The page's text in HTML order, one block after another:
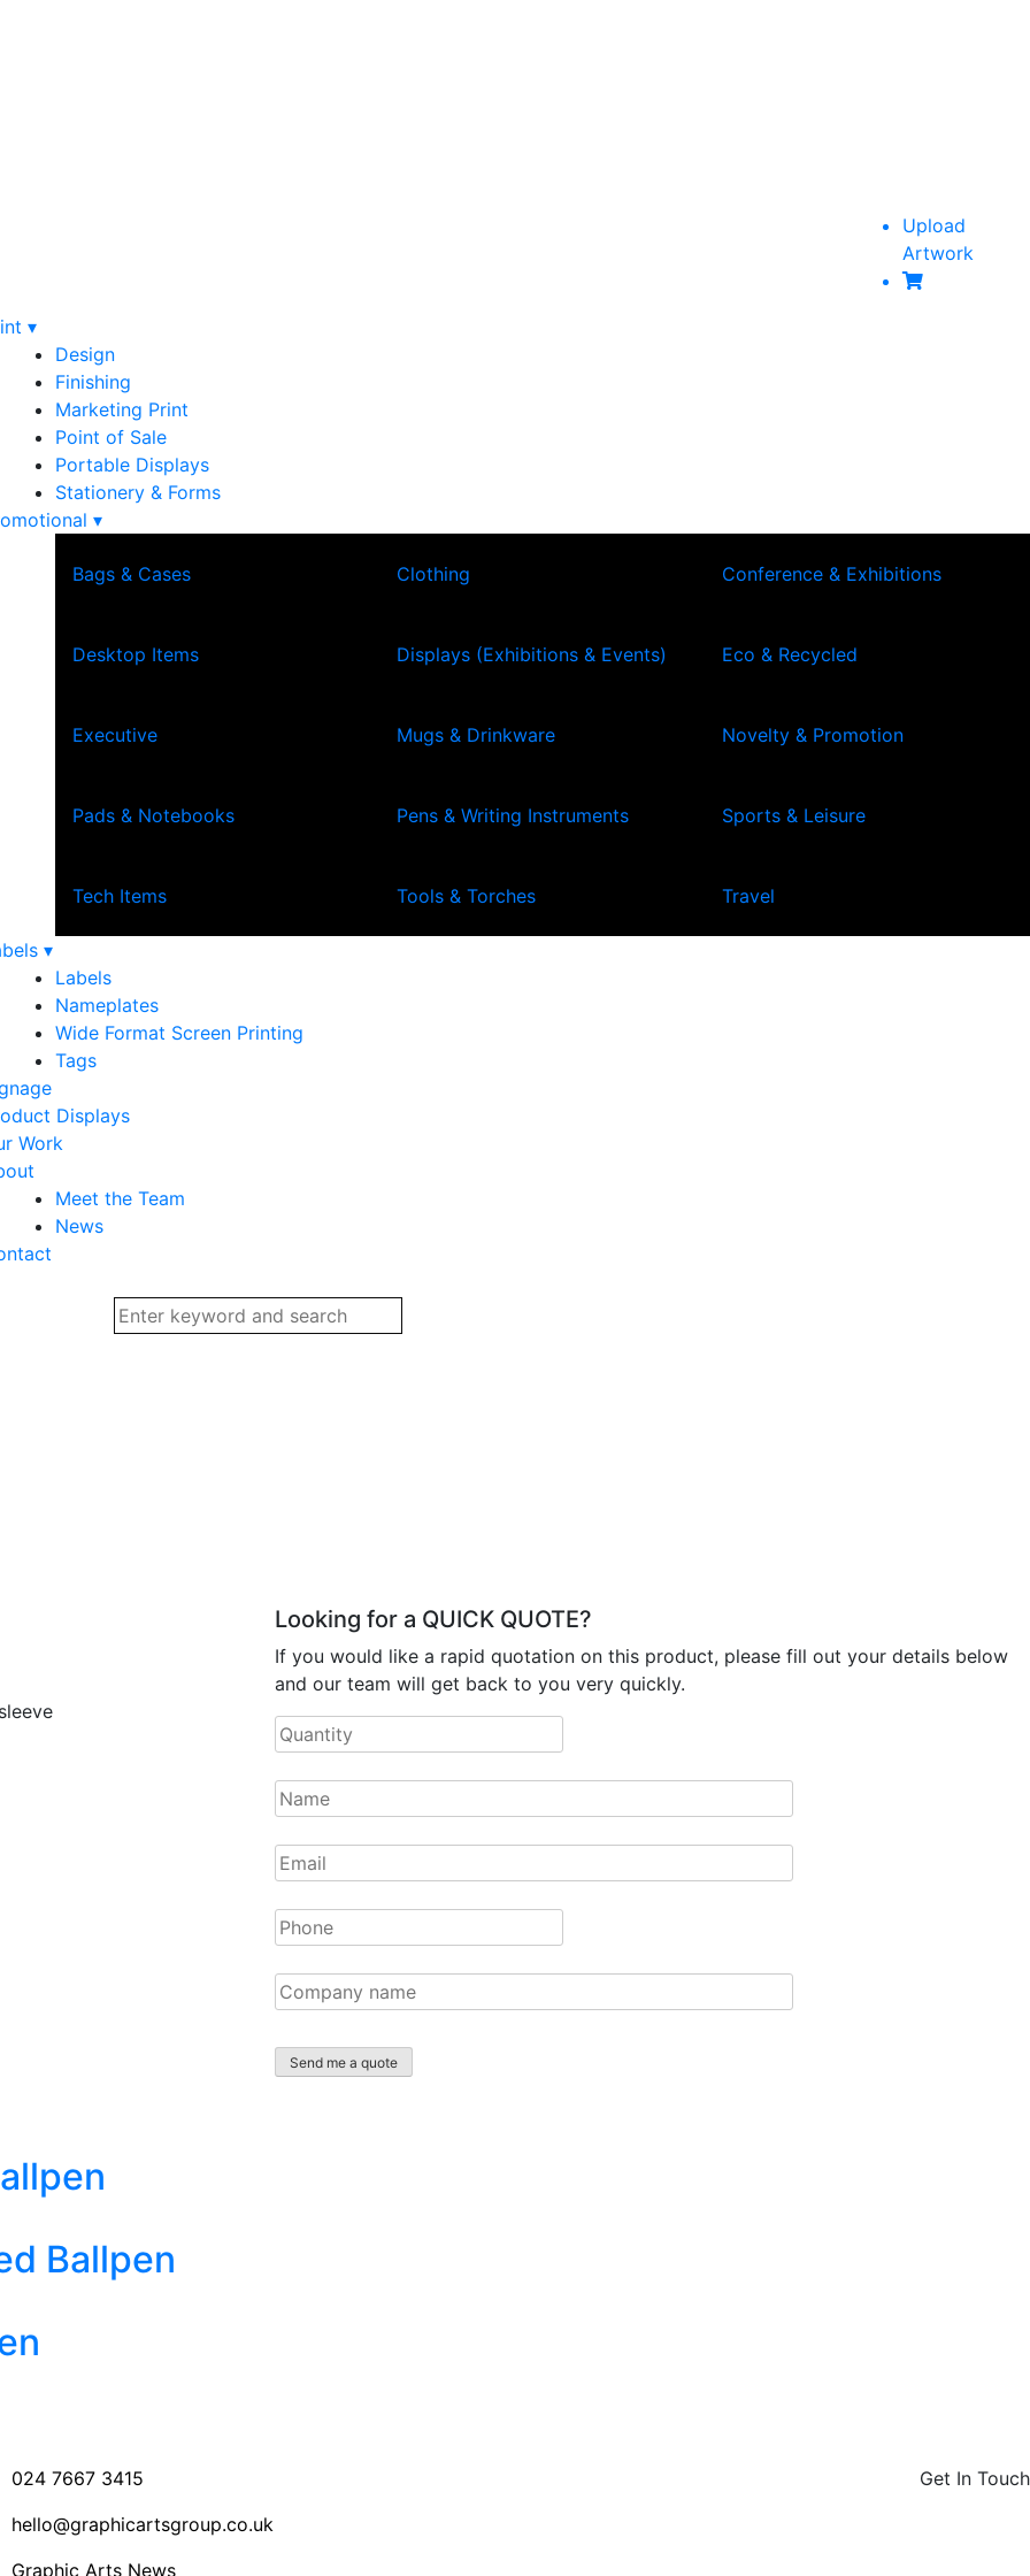
Upload
Artwork
▾
Design
Finishing
Marketing Print
Point of Sale
Portable Displays
Stationery & Forms
▾
Bags & Cases Clothing Conference & Exhibitions
Desktop Items Displays (Exhibitions & Events) Eco & Recycled
Executive Mugs & Drinkware Novelty & Promotion
Pads & Notebooks Pens & Writing Instruments Sports & Leisure
Tech Items Tools & Torches Travel
▾
Labels
Nameplates
Wide Format Screen Printing
Tags
Displays
Work
Meet the Team
News
Looking for a QUICK QUOTE?
If you would like a rapid quotation on this product, please fill out your details below
and our team will get back to you very quickly.
Ballpen
024 7667 3415
hello@graphicartsgroup.co.uk
Graphic Arts News
Get In Touch